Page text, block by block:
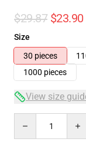
$29.87 $23.90
Size
30 pieces
1000 pieces
View size